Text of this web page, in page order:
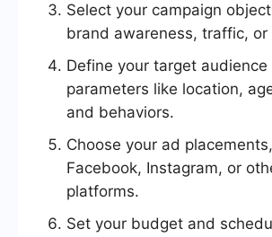
Select your campaign
brand awareness, traffic, or
Define your target
parameters like location,
and behaviors.
Choose your ad
Facebook, Instagram, or
platforms.
Set your budget and